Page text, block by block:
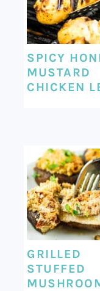
SPICY
MUSTARD
CHICKEN
GRILLED
STUFFED